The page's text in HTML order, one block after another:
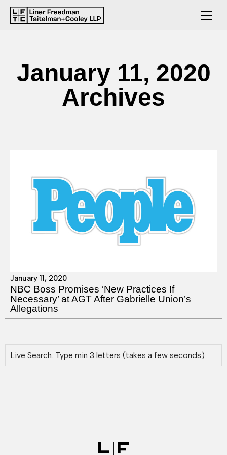
January 11, 2020
Archives
January 11, 2020
NBC Boss Promises ‘New Practices If
Necessary’ at AGT After Gabrielle Union’s
Allegations